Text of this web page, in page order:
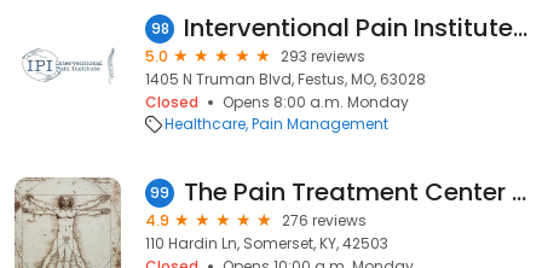
98 Interventional Pain Institute: Ramis Gheith, MD, MS
5.0
293 reviews
1405 N Truman Blvd, Festus, MO, 63028
Closed
Opens 8:00 a.m. Monday
Healthcare Pain Management
99 The Pain Treatment Center of the Bluegrass
4.9
276 reviews
110 Hardin Ln, Somerset, KY, 42503